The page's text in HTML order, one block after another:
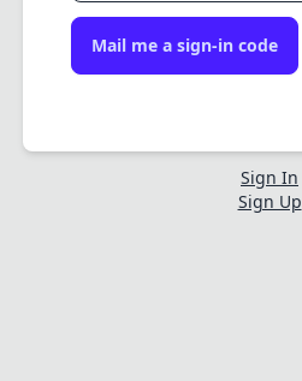
Mail me a sign-in code
Sign In
Sign Up